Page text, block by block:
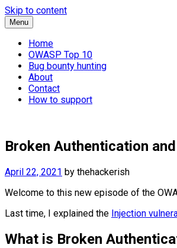
Skip to content
Menu
Home
OWASP Top 10
Bug bounty hunting
About
Contact
How to support
Broken Authentication
April 22, 2021 by thehackerish
Welcome to this new episode of the
Last time, I explained the Injection
What is Broken